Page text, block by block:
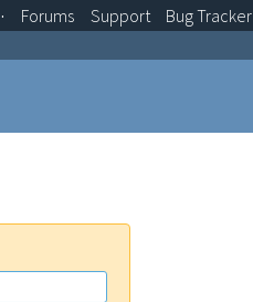
· Forums Support BugTracker